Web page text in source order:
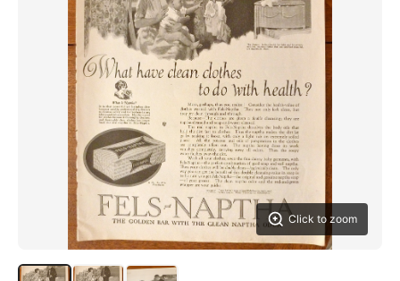
Click to zoom